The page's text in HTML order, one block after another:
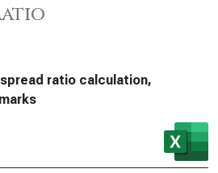
ratio calculation,